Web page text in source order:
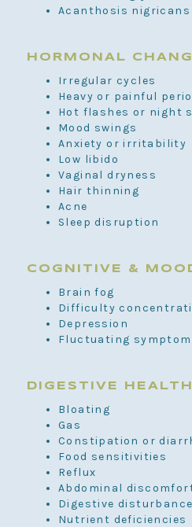
Acanthosis
HORMONAL
Irregular cycles
Heavy or painful
Hot flashes or night
Mood swings
Anxiety or irritability
Low libido
Vaginal dryness
Hair thinning
Acne
Sleep disruption
COGNITIVE &
Brain fog
Difficulty
Depression
Fluctuating
DIGESTIVE HEALTH
Bloating
Gas
Constipation or
Food sensitivities
Reflux
Abdominal
Digestive
Nutrient deficiencies